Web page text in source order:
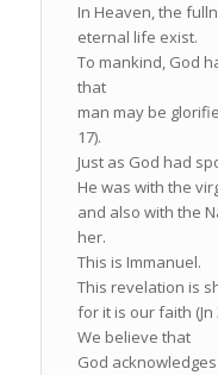
In Heaven, the
eternal life exist.
To mankind, God
that
man may be
17).
Just as God had
He was with the
and also with the
her.
This is Immanuel.
This revelation is
for it is our faith (Jn
We believe that
God